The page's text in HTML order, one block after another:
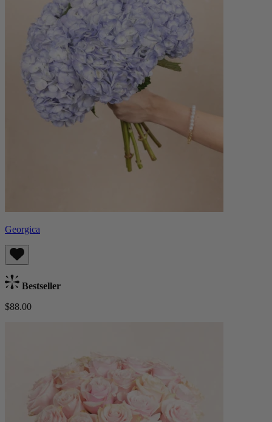
Georgica
Bestseller
$88.00